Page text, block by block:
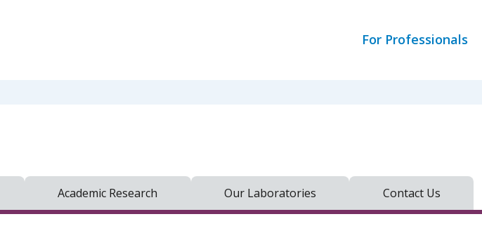
For Professionals
Academic Research Our Laboratories Contact Us